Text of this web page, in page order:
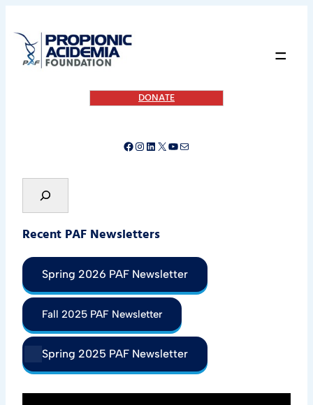
=
DONATE
Recent PAF Newsletters
Spring 2026 PAF Newsletter
Fall 2025 PAF Newsletter
Spring 2025 PAF Newsletter